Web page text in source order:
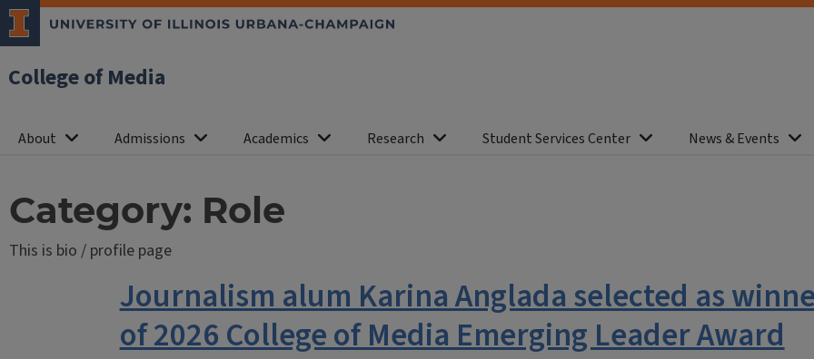
College of Media
About Admissions Academics Research Student Services Center News & Events
Category: Role
This is bio / profile page
Journalism alum Karina Anglada selected as
of 2026 College of Media Emerging Leader Award